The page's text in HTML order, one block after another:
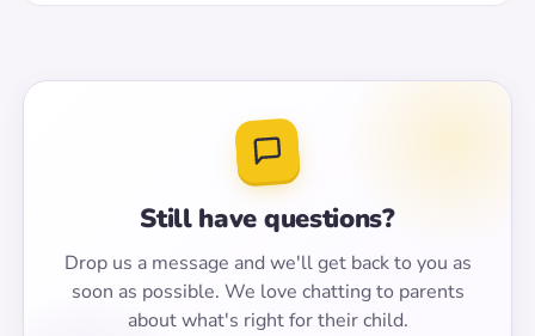
Still have questions?
Drop us a message and we'll get back to you as
soon as possible. We love chatting to parents
about what's right for their child.